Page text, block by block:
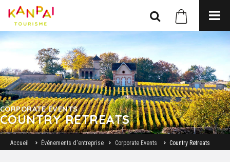
CORPORATE EVENTS
COUNTRY RETREATS
Accueil Événements d'entreprise Corporate Events Country Retreats